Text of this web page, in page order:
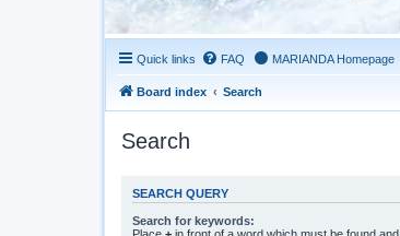
Quick links FAQ MARIANDA Homepage
Board index Search
Search
SEARCH QUERY
Search for keywords:
Place + in front of a word which must be found and